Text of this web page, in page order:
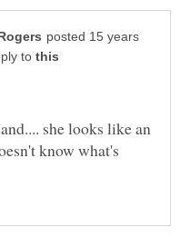
posted 15 years
to
she looks like an
know what's